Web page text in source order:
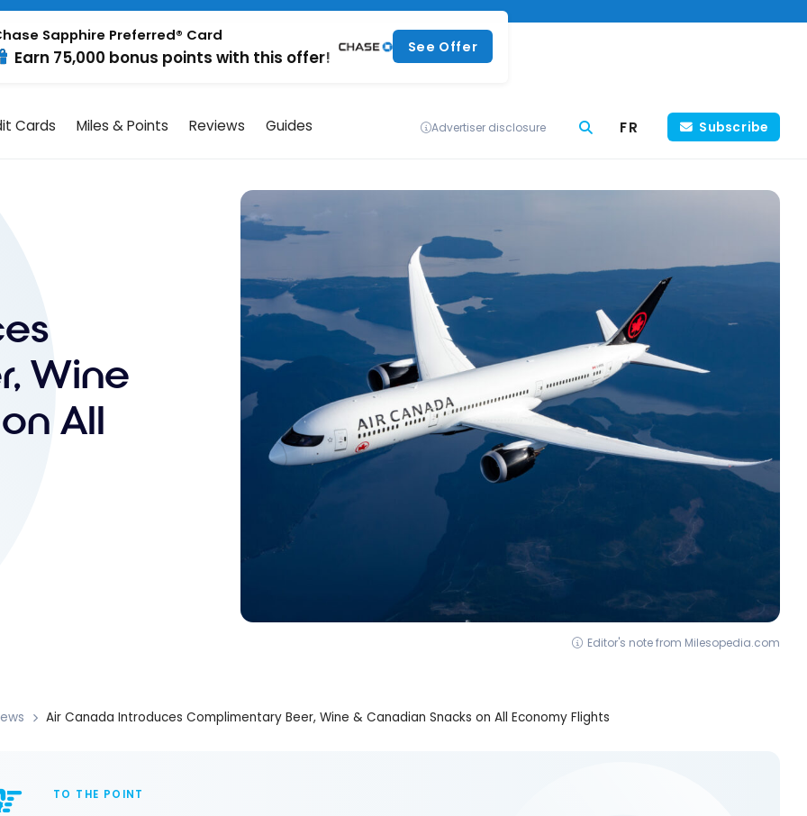
Sapphire Preferred® Card
Earn 75,000 bonus points with this offer!
See Offer
Cards Miles & Points Reviews Guides Advertiser disclosure FR Subscribe
Wine
All
Editor's note from Milesopedia.com
Air Canada Introduces Complimentary Beer, Wine & Canadian Snacks on All Economy Flights
TO THE POINT